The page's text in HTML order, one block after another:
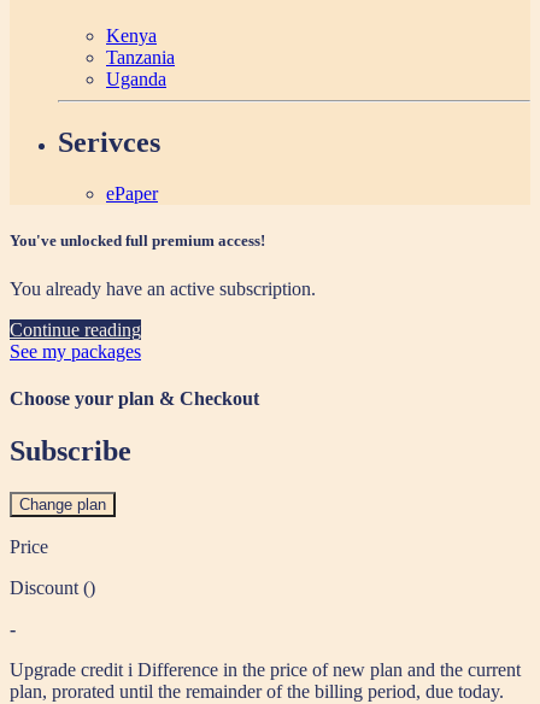
Kenya
Tanzania
Uganda
Serivces
ePaper
You've unlocked full premium access!
You already have an active subscription.
Continue reading
See my packages
Choose your plan & Checkout
Subscribe
Change plan
Price
Discount ()
-
Upgrade credit i Difference in the price of new plan and the current
plan, prorated until the remainder of the billing period, due today.